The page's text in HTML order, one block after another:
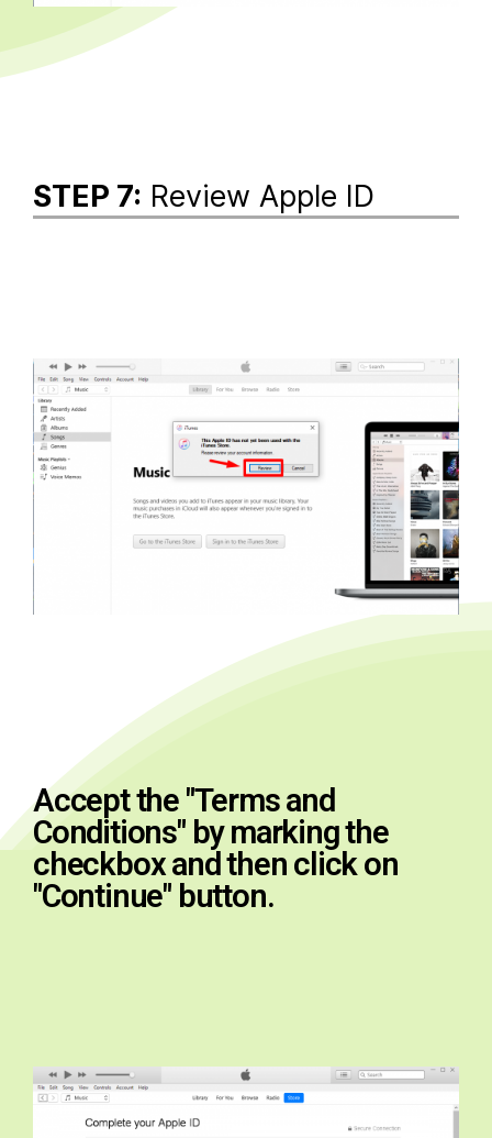
STEP 7: Review Apple ID
Accept the "Terms and
Conditions" by marking the
checkbox and then click on
"Continue" button.